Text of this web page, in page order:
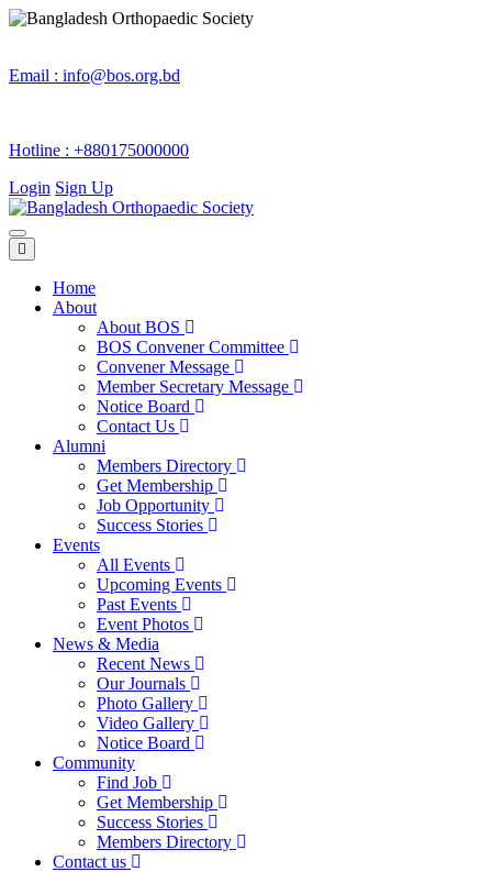
Email : info@bos.org.bd
Hotline : +880175000000
Login Sign Up
Home
About
About BOS
BOS Convener Committee
Convener Message
Member Secretary Message
Notice Board
Contact Us
Alumni
Members Directory
Get Membership
Job Opportunity
Success Stories
Events
All Events
Upcoming Events
Past Events
Event Photos
News & Media
Recent News
Our Journals
Photo Gallery
Video Gallery
Notice Board
Community
Find Job
Get Membership
Success Stories
Members Directory
Contact us